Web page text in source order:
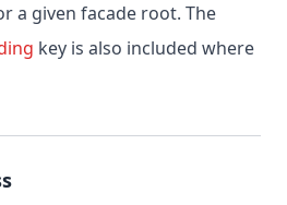
a given facade root. The
key is also included where